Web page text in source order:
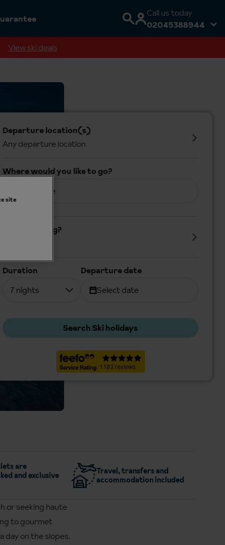
Call us today
02045388944
View ski deals
Departure location(s)
Any departure location
Where would you like to go?
Anywhere
Who's coming?
Duration
7 nights
Departure date
Select date
Search Ski holidays
are
and exclusive
Travel, transfers and
accommodation included
or seeking haute
to gourmet
day on the slopes.
site